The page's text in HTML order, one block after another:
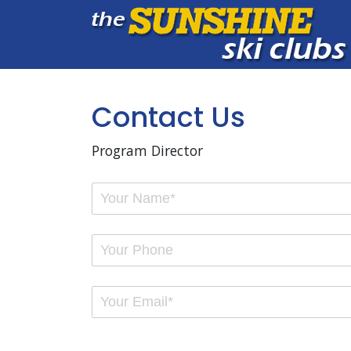
Contact Us
Program Director
Your Name *
(required)
Your Phone
Email *
(required)